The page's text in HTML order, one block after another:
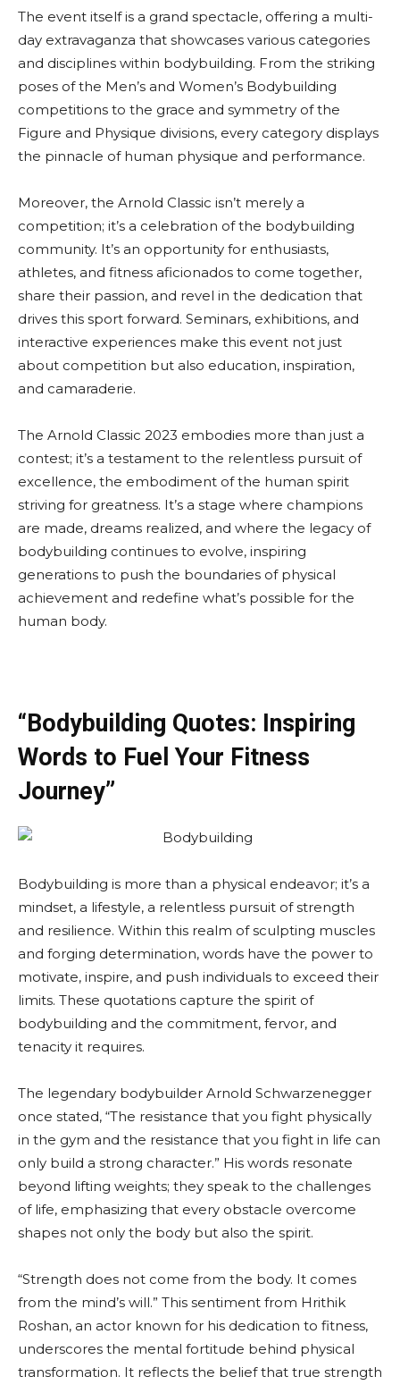
The event itself is a grand spectacle, offering a multi-
day extravaganza that showcases various categories
and disciplines within bodybuilding. From the striking
poses of the Men’s and Women’s Bodybuilding
competitions to the grace and symmetry of the
Figure and Physique divisions, every category displays
the pinnacle of human physique and performance.
Moreover, the Arnold Classic isn’t merely a
competition; it’s a celebration of the bodybuilding
community. It’s an opportunity for enthusiasts,
athletes, and fitness aficionados to come together,
share their passion, and revel in the dedication that
drives this sport forward. Seminars, exhibitions, and
interactive experiences make this event not just
about competition but also education, inspiration,
and camaraderie.
The Arnold Classic 2023 embodies more than just a
contest; it’s a testament to the relentless pursuit of
excellence, the embodiment of the human spirit
striving for greatness. It’s a stage where champions
are made, dreams realized, and where the legacy of
bodybuilding continues to evolve, inspiring
generations to push the boundaries of physical
achievement and redefine what’s possible for the
human body.
“Bodybuilding Quotes: Inspiring
Words to Fuel Your Fitness
Journey”
Bodybuilding is more than a physical endeavor; it’s a
mindset, a lifestyle, a relentless pursuit of strength
and resilience. Within this realm of sculpting muscles
and forging determination, words have the power to
motivate, inspire, and push individuals to exceed their
limits. These quotations capture the spirit of
bodybuilding and the commitment, fervor, and
tenacity it requires.
The legendary bodybuilder Arnold Schwarzenegger
once stated, “The resistance that you fight physically
in the gym and the resistance that you fight in life can
only build a strong character.” His words resonate
beyond lifting weights; they speak to the challenges
of life, emphasizing that every obstacle overcome
shapes not only the body but also the spirit.
“Strength does not come from the body. It comes
from the mind’s will.” This sentiment from Hrithik
Roshan, an actor known for his dedication to fitness,
underscores the mental fortitude behind physical
transformation. It reflects the belief that true strength